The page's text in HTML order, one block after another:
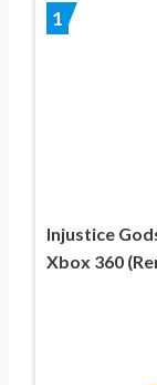
1
Injustice
Xbox 360